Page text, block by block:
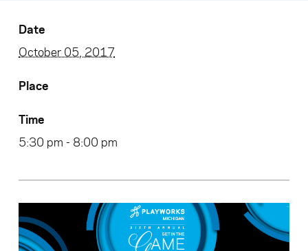
Date
October 05, 2017
Place
Time
5:30 pm - 8:00 pm